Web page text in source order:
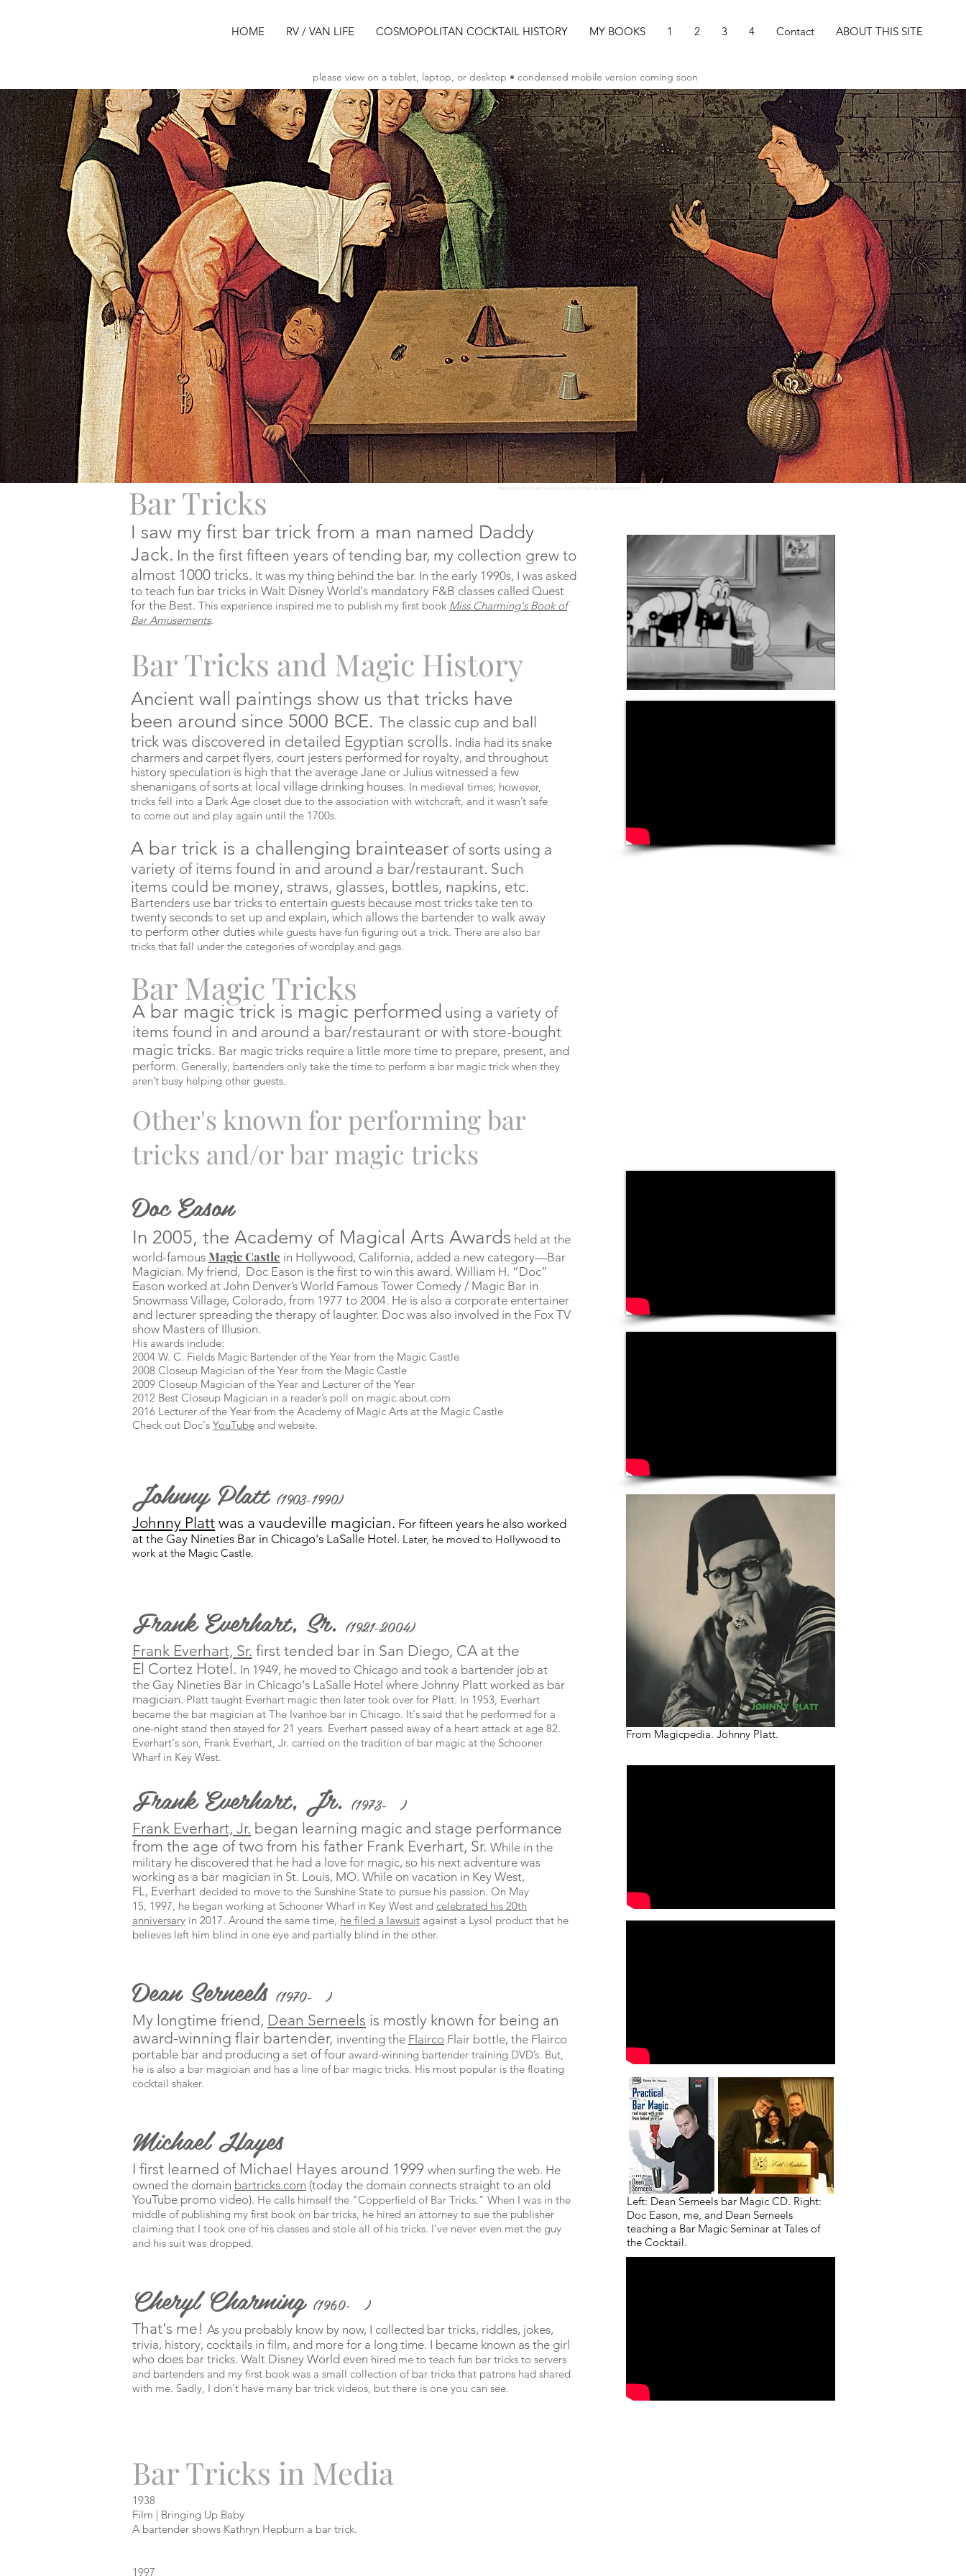
HOME RV / VAN LIFE COSMOPOLITAN COCKTAIL HISTORY MY BOOKS 1 2 3 4 Contact ABOUT THIS SITE
please view on a tablet, laptop, or desktop • condensed mobile version coming soon
I saw my first bar trick from a man named Daddy
Jack. In the first fifteen years of tending bar, my collection grew to
almost 1000 tricks. It was my thing behind the bar. In the early 1990s, I was asked
to teach fun bar tricks in Walt Disney World's mandatory F&B classes called Quest
for the Best. This experience inspired me to publish my first book Miss Charming's Book of
Bar Amusements.
Bar Tricks Hieronymus Bosch and workshop Public domain via Wikimedia Commons
Bar Tricks and Magic History
Ancient wall paintings show us that tricks have
been around since 5000 BCE. The classic cup and ball
trick was discovered in detailed Egyptian scrolls. India had its snake
charmers and carpet flyers, court jesters performed for royalty, and throughout
history speculation is high that the average Jane or Julius witnessed a few
shenanigans of sorts at local village drinking houses. In medieval times, however,
tricks fell into a Dark Age closet due to the association with witchcraft, and it wasn’t safe
to come out and play again until the 1700s.
A bar trick is a challenging brainteaser of sorts using a
variety of items found in and around a bar/restaurant. Such
items could be money, straws, glasses, bottles, napkins, etc.
Bartenders use bar tricks to entertain guests because most tricks take ten to
twenty seconds to set up and explain, which allows the bartender to walk away
to perform other duties while guests have fun figuring out a trick. There are also bar
tricks that fall under the categories of wordplay and gags.
Bar Magic Tricks
A bar magic trick is magic performed using a variety of
items found in and around a bar/restaurant or with store-bought
magic tricks. Bar magic tricks require a little more time to prepare, present, and
perform. Generally, bartenders only take the time to perform a bar magic trick when they
aren’t busy helping other guests.
Other's known for performing bar
tricks and/or bar magic tricks
Doc Eason
In 2005, the Academy of Magical Arts Awards held at the
world-famous Magic Castle in Hollywood, California, added a new category—Bar
Magician. My friend, Doc Eason is the first to win this award. William H. “Doc”
Eason worked at John Denver’s World Famous Tower Comedy / Magic Bar in
Snowmass Village, Colorado, from 1977 to 2004. He is also a corporate entertainer
and lecturer spreading the therapy of laughter. Doc was also involved in the Fox TV
show Masters of Illusion.
His awards include:
2004 W. C. Fields Magic Bartender of the Year from the Magic Castle
2008 Closeup Magician of the Year from the Magic Castle
2009 Closeup Magician of the Year and Lecturer of the Year
2012 Best Closeup Magician in a reader’s poll on magic.about.com
2016 Lecturer of the Year from the Academy of Magic Arts at the Magic Castle
Check out Doc's YouTube and website.
Johnny Platt (1903-1990)
Johnny Platt was a vaudeville magician. For fifteen years he also worked
at the Gay Nineties Bar in Chicago's LaSalle Hotel. Later, he moved to Hollywood to
work at the Magic Castle.
Frank Everhart, Sr. (1921-2004)
Frank Everhart, Sr. first tended bar in San Diego, CA at the
El Cortez Hotel. In 1949, he moved to Chicago and took a bartender job at
the Gay Nineties Bar in Chicago's LaSalle Hotel where Johnny Platt worked as bar
magician. Platt taught Everhart magic then later took over for Platt. In 1953, Everhart
became the bar magician at The Ivanhoe bar in Chicago. It's said that he performed for a
one-night stand then stayed for 21 years. Everhart passed away of a heart attack at age 82.
Everhart's son, Frank Everhart, Jr. carried on the tradition of bar magic at the Schooner
Wharf in Key West.
Frank Everhart, Jr. (1973- )
Frank Everhart, Jr. began learning magic and stage performance
from the age of two from his father Frank Everhart, Sr. While in the
military he discovered that he had a love for magic, so his next adventure was
working as a bar magician in St. Louis, MO. While on vacation in Key West,
FL, Everhart decided to move to the Sunshine State to pursue his passion. On May
15, 1997, he began working at Schooner Wharf in Key West and celebrated his 20th
anniversary in 2017. Around the same time, he filed a lawsuit against a Lysol product that he
believes left him blind in one eye and partially blind in the other.
Dean Serneels (1970- )
My longtime friend, Dean Serneels is mostly known for being an
award-winning flair bartender, inventing the Flairco Flair bottle, the Flairco
portable bar and producing a set of four award-winning bartender training DVD’s. But,
he is also a bar magician and has a line of bar magic tricks. His most popular is the floating
cocktail shaker.
Michael Hayes
I first learned of Michael Hayes around 1999 when surfing the web. He
owned the domain bartricks.com (today the domain connects straight to an old
YouTube promo video). He calls himself the "Copperfield of Bar Tricks." When I was in the
middle of publishing my first book on bar tricks, he hired an attorney to sue the publisher
claiming that I took one of his classes and stole all of his tricks. I've never even met the guy
and his suit was dropped.
Cheryl Charming (1960- )
That's me! As you probably know by now, I collected bar tricks, riddles, jokes,
trivia, history, cocktails in film, and more for a long time. I became known as the girl
who does bar tricks. Walt Disney World even hired me to teach fun bar tricks to servers
and bartenders and my first book was a small collection of bar tricks that patrons had shared
with me. Sadly, I don't have many bar trick videos, but there is one you can see.
Bar Tricks in Media
1938
Film | Bringing Up Baby
A bartender shows Kathryn Hepburn a bar trick.
1997
From Magicpedia. Johnny Platt.
Left: Dean Serneels bar Magic CD. Right:
Doc Eason, me, and Dean Serneels
teaching a Bar Magic Seminar at Tales of
the Cocktail.